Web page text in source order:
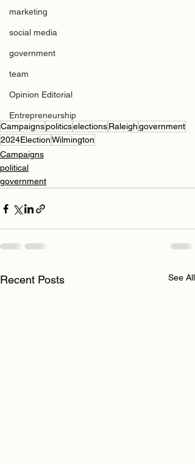
marketing
social media
government
team
Opinion Editorial
Entrepreneurship
CampaignspoliticselectionsRaleighgovernment
2024ElectionWilmington
Campaigns
political
government
Recent Posts See All